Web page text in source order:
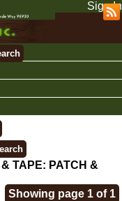
Sign In
TAPE: PATCH &
Showing page 1 of 1